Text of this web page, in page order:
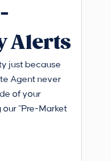
Alerts
just because
Agent never
of your
“Pre-Market